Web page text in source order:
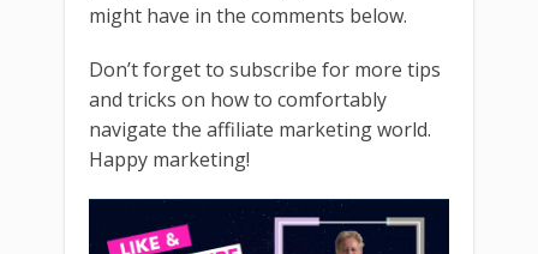
might have in the comments below.
Don’t forget to subscribe for more tips
and tricks on how to comfortably
navigate the affiliate marketing world.
Happy marketing!